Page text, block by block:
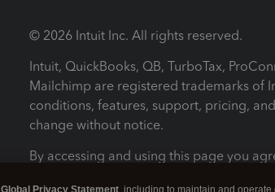
© 2026 Intuit Inc. All rights reserved.
Intuit, QuickBooks, QB, TurboTax,
Mailchimp are registered trademarks of
conditions, features, support, pricing,
change without notice.
By accessing and using this page you
Global Privacy Statement , including to maintain and